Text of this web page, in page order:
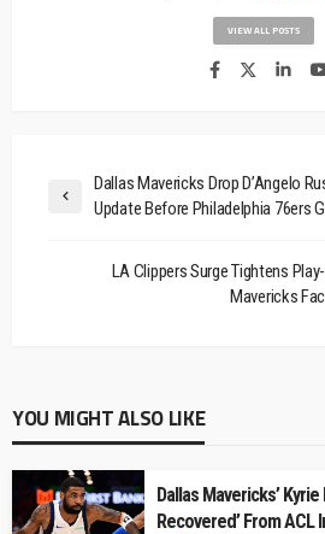
VIEW ALL POSTS
Dallas Mavericks Drop D’Angelo
Update Before Philadelphia 76ers
LA Clippers Surge Tightens
Mavericks
YOU MIGHT ALSO LIKE
Dallas Mavericks’ Kyrie
Recovered’ From ACL